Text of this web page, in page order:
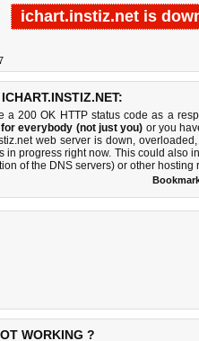
ichart.instiz.net is
a 200 OK HTTP status code as a
everybody (not just you) or you
web server is down,
in progress right now. This could also
of the DNS servers) or other hosting
WORKING ?